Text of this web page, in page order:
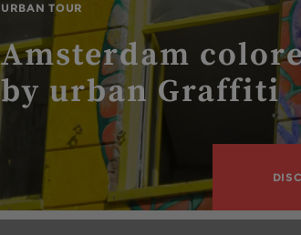
URBAN TOUR
Amsterdam
by urban Graffiti